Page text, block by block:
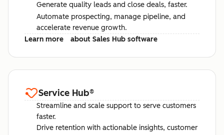
Generate quality leads and close deals, faster.
Automate prospecting, manage pipeline, and
accelerate revenue growth.
Learn more
about Sales Hub software
Service Hub®
Streamline and scale support to serve customers
faster.
Drive retention with actionable insights, customer